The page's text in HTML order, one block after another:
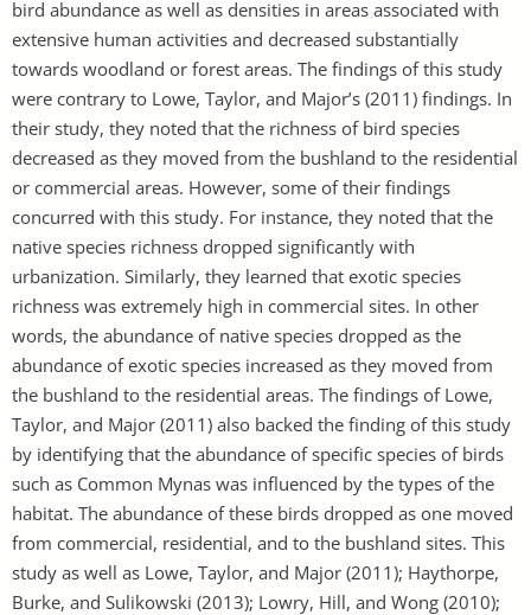
bird abundance as well as densities in areas associated with
extensive human activities and decreased substantially
towards woodland or forest areas. The findings of this study
were contrary to Lowe, Taylor, and Major’s (2011) findings. In
their study, they noted that the richness of bird species
decreased as they moved from the bushland to the residential
or commercial areas. However, some of their findings
concurred with this study. For instance, they noted that the
native species richness dropped significantly with
urbanization. Similarly, they learned that exotic species
richness was extremely high in commercial sites. In other
words, the abundance of native species dropped as the
abundance of exotic species increased as they moved from
the bushland to the residential areas. The findings of Lowe,
Taylor, and Major (2011) also backed the finding of this study
by identifying that the abundance of specific species of birds
such as Common Mynas was influenced by the types of the
habitat. The abundance of these birds dropped as one moved
from commercial, residential, and to the bushland sites. This
study as well as Lowe, Taylor, and Major (2011); Haythorpe,
Burke, and Sulikowski (2013); Lowry, Hill, and Wong (2010);